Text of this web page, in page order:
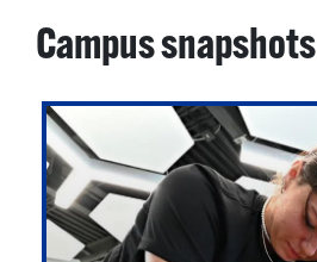
Campus snapshots